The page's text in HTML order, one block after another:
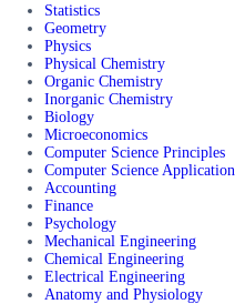
Statistics
Geometry
Physics
Physical Chemistry
Organic Chemistry
Inorganic Chemistry
Biology
Microeconomics
Computer Science Principles
Computer Science Application
Accounting
Finance
Psychology
Mechanical Engineering
Chemical Engineering
Electrical Engineering
Anatomy and Physiology